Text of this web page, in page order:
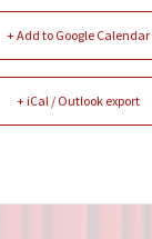
+ Add to Google Calendar
+ iCal / Outlook export